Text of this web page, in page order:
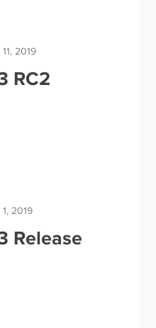
2019
RC2
2019
Release